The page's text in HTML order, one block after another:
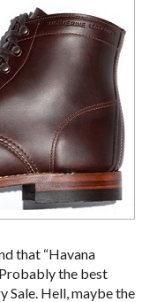
that “Havana
the best
Sale. Hell, maybe the